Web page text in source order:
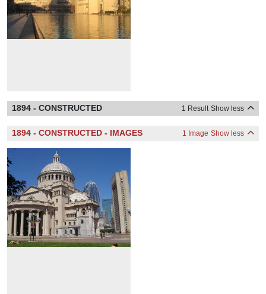
1894 - CONSTRUCTED 1 Result Show less
1894 - CONSTRUCTED - IMAGES 1 Image Show less